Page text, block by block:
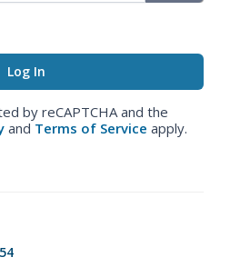
by reCAPTCHA and the
and Terms of Service apply.